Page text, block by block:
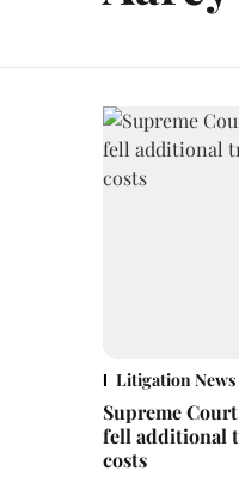
Litigation News
Supreme
fell additional
costs